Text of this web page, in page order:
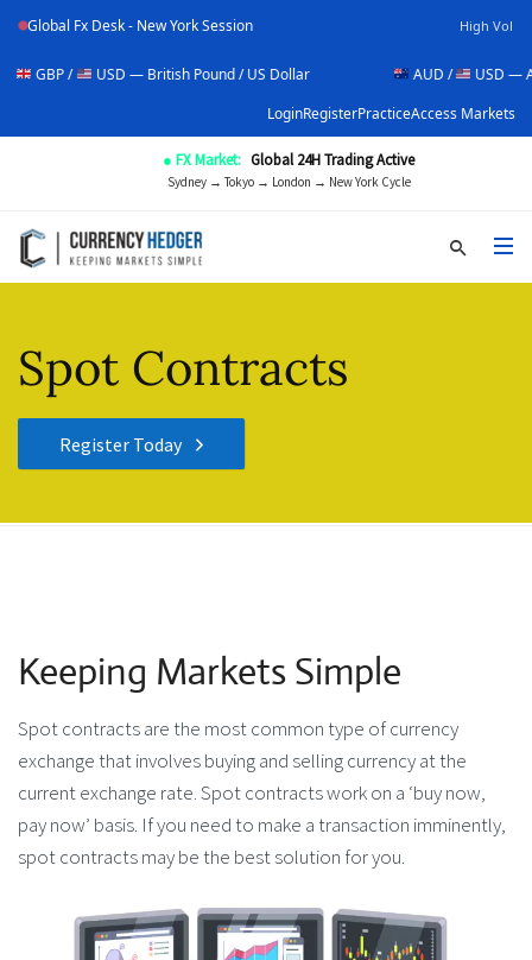
Global Fx Desk - New York Session High Vol
USD — British Pound / US Dollar
USD — Australian
LoginRegisterPracticeAccess Markets
● FX Market: Global 24H Trading Active
Sydney → Tokyo → London → New York Cycle
Spot Contracts
Register Today
Keeping Markets Simple
Spot contracts are the most common type of currency
exchange that involves buying and selling currency at the
current exchange rate. Spot contracts work on a ‘buy now,
pay now’ basis. If you need to make a transaction imminently,
spot contracts may be the best solution for you.